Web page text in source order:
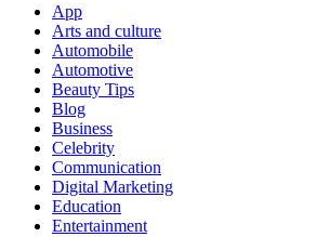
App
Arts and culture
Automobile
Automotive
Beauty Tips
Blog
Business
Celebrity
Communication
Digital Marketing
Education
Entertainment